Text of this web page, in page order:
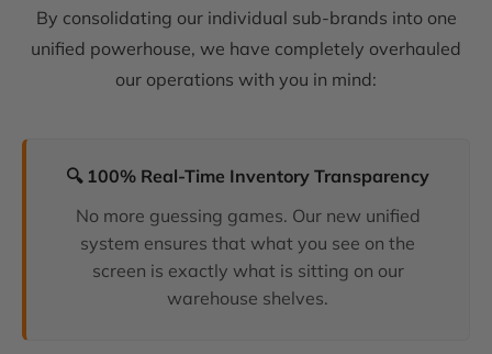
By consolidating our individual sub-brands into one
unified powerhouse, we have completely overhauled
our operations with you in mind:
🔍 100% Real-Time Inventory Transparency
No more guessing games. Our new unified
system ensures that what you see on the
screen is exactly what is sitting on our
warehouse shelves.